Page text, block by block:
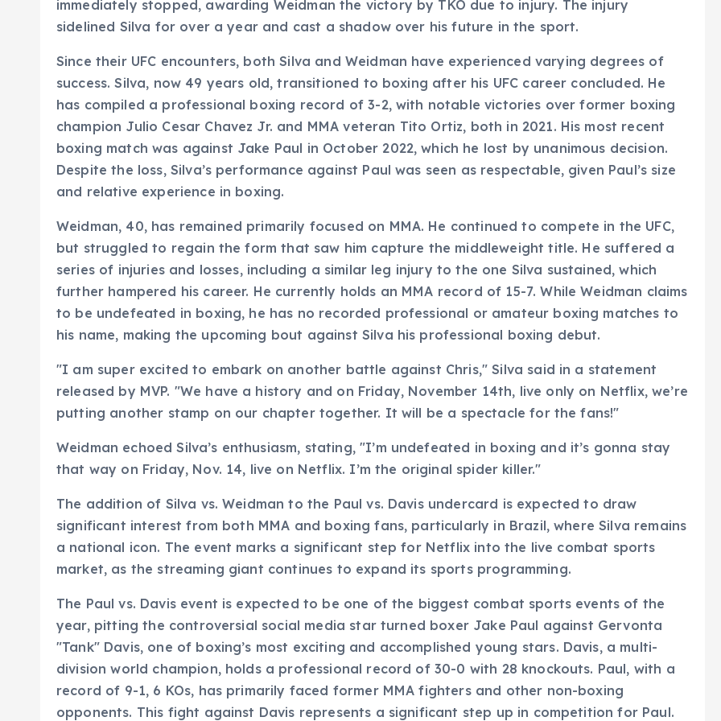
immediately stopped, awarding Weidman the victory by TKO due to injury. The injury
sidelined Silva for over a year and cast a shadow over his future in the sport.
Since their UFC encounters, both Silva and Weidman have experienced varying degrees of
success. Silva, now 49 years old, transitioned to boxing after his UFC career concluded. He
has compiled a professional boxing record of 3-2, with notable victories over former boxing
champion Julio Cesar Chavez Jr. and MMA veteran Tito Ortiz, both in 2021. His most recent
boxing match was against Jake Paul in October 2022, which he lost by unanimous decision.
Despite the loss, Silva’s performance against Paul was seen as respectable, given Paul’s size
and relative experience in boxing.
Weidman, 40, has remained primarily focused on MMA. He continued to compete in the UFC,
but struggled to regain the form that saw him capture the middleweight title. He suffered a
series of injuries and losses, including a similar leg injury to the one Silva sustained, which
further hampered his career. He currently holds an MMA record of 15-7. While Weidman claims
to be undefeated in boxing, he has no recorded professional or amateur boxing matches to
his name, making the upcoming bout against Silva his professional boxing debut.
"I am super excited to embark on another battle against Chris," Silva said in a statement
released by MVP. "We have a history and on Friday, November 14th, live only on Netflix, we’re
putting another stamp on our chapter together. It will be a spectacle for the fans!"
Weidman echoed Silva’s enthusiasm, stating, "I’m undefeated in boxing and it’s gonna stay
that way on Friday, Nov. 14, live on Netflix. I’m the original spider killer."
The addition of Silva vs. Weidman to the Paul vs. Davis undercard is expected to draw
significant interest from both MMA and boxing fans, particularly in Brazil, where Silva remains
a national icon. The event marks a significant step for Netflix into the live combat sports
market, as the streaming giant continues to expand its sports programming.
The Paul vs. Davis event is expected to be one of the biggest combat sports events of the
year, pitting the controversial social media star turned boxer Jake Paul against Gervonta
"Tank" Davis, one of boxing’s most exciting and accomplished young stars. Davis, a multi-
division world champion, holds a professional record of 30-0 with 28 knockouts. Paul, with a
record of 9-1, 6 KOs, has primarily faced former MMA fighters and other non-boxing
opponents. This fight against Davis represents a significant step up in competition for Paul.